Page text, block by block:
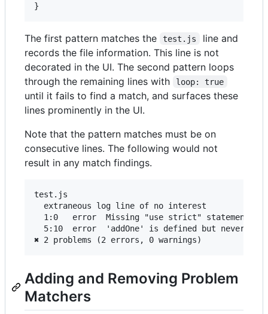
The first pattern matches the test.js
line and
records the file information. This line is not
decorated in the UI. The second pattern loops
through the remaining lines with
loop: true
until it fails to find a match, and surfaces these
lines prominently in the UI.
Note that the pattern matches must be on
consecutive lines. The following would not
result in any match findings.
test.js
  extraneous log line of no interest
1:0   error  Missing "use strict" statement
5:10  error  'addOne' is defined but never
Adding and Removing Problem
Matchers